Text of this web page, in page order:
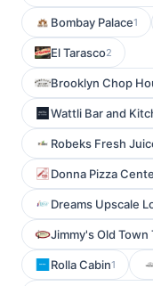
Bombay Palace1
El Tarasco2
Brooklyn Chop
Wattli Bar and
Robeks Fresh
Donna Pizza
Dreams Upscale
Jimmy's Old Town
Rolla Cabin1